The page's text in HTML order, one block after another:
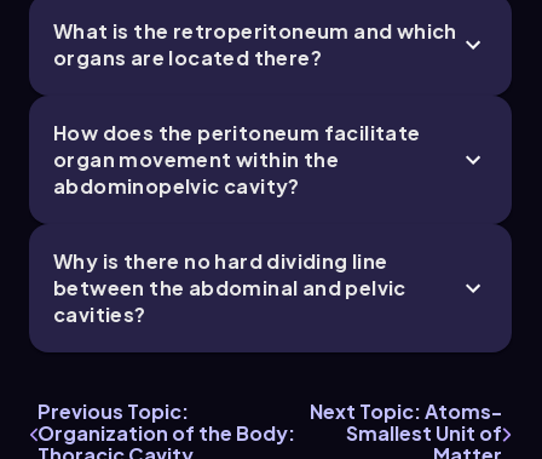
What is the retroperitoneum and which
organs are located there?
How does the peritoneum facilitate
organ movement within the
abdominopelvic cavity?
Why is there no hard dividing line
between the abdominal and pelvic
cavities?
Previous Topic:
Organization of the Body:
Next Topic: Atoms-
Smallest Unit of